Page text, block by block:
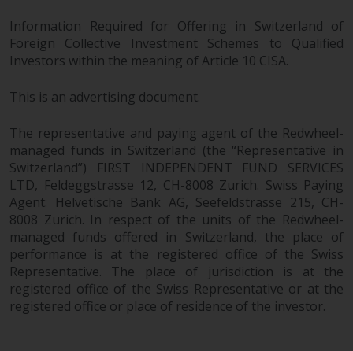
Information Required for Offering in Switzerland of
Foreign Collective Investment Schemes to Qualified
Investors within the meaning of Article 10 CISA.
This is an advertising document.
The representative and paying agent of the Redwheel-
managed funds in Switzerland (the “Representative in
Switzerland”) FIRST INDEPENDENT FUND SERVICES
LTD, Feldeggstrasse 12, CH-8008 Zurich. Swiss Paying
Agent: Helvetische Bank AG, Seefeldstrasse 215, CH-
8008 Zurich. In respect of the units of the Redwheel-
managed funds offered in Switzerland, the place of
performance is at the registered office of the Swiss
Representative. The place of jurisdiction is at the
registered office of the Swiss Representative or at the
registered office or place of residence of the investor.